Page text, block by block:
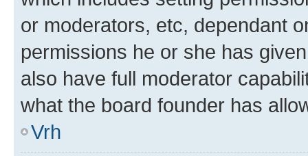
or moderators, etc, dependant
permissions he or she has
also have full moderator
what the board founder has
Vrh